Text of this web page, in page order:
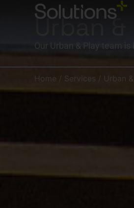
Urban &
Our Urban & Play team
Home / Services / Urban